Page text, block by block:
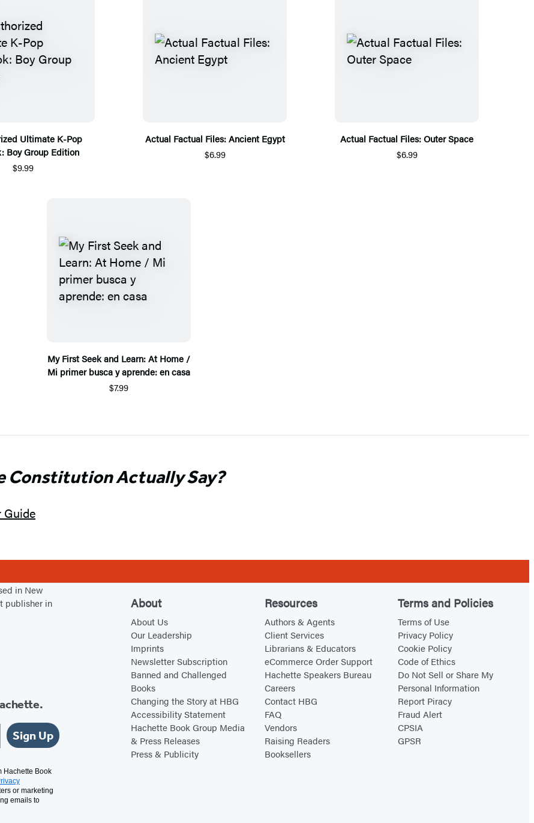
Ultimate K-Pop
Boy Group Edition
$9.99
Actual Factual Files: Ancient Egypt
$6.99
Actual Factual Files: Outer Space
$6.99
My First Seek and Learn: At Home /
Mi primer busca y aprende: en casa
$7.99
Constitution Actually Say?
Guide
in New
publisher in
Sign Up
Hachette Book
or marketing
emails to
About
About Us
Our Leadership
Imprints
Newsletter Subscription
Banned and Challenged
Books
Changing the Story at HBG
Accessibility Statement
Hachette Book Group Media
& Press Releases
Press & Publicity
Resources
Authors & Agents
Client Services
Librarians & Educators
eCommerce Order Support
Hachette Speakers Bureau
Careers
Contact HBG
FAQ
Vendors
Raising Readers
Booksellers
Terms and Policies
Terms of Use
Privacy Policy
Cookie Policy
Code of Ethics
Do Not Sell or Share My
Personal Information
Report Piracy
Fraud Alert
CPSIA
GPSR